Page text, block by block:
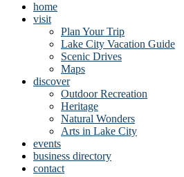
home
visit
Plan Your Trip
Lake City Vacation Guide
Scenic Drives
Maps
discover
Outdoor Recreation
Heritage
Natural Wonders
Arts in Lake City
events
business directory
contact